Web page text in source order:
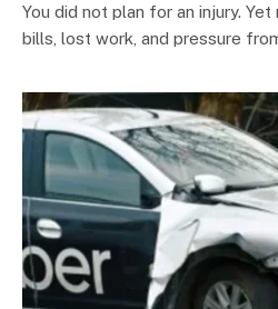
You did not plan for an injury.
bills, lost work, and pressure